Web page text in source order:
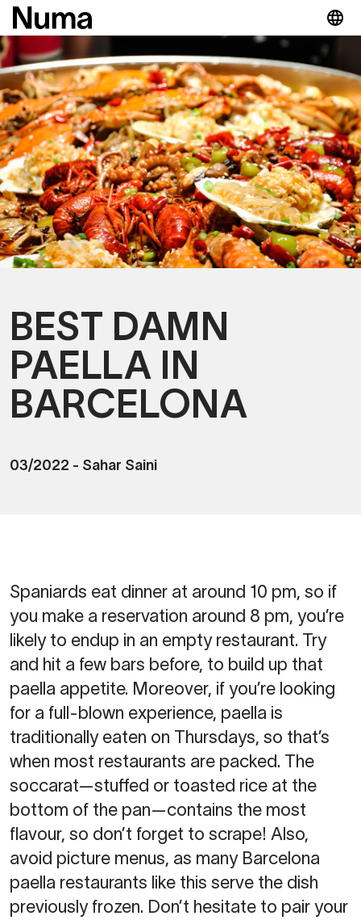
BEST DAMN
PAELLA IN
BARCELONA
03/2022 - Sahar Saini
Spaniards eat dinner at around 10 pm, so if
you make a reservation around 8 pm, you’re
likely to endup in an empty restaurant. Try
and hit a few bars before, to build up that
paella appetite. Moreover, if you’re looking
for a full-blown experience, paella is
traditionally eaten on Thursdays, so that’s
when most restaurants are packed. The
soccarat—stuffed or toasted rice at the
bottom of the pan—contains the most
flavour, so don’t forget to scrape! Also,
avoid picture menus, as many Barcelona
paella restaurants like this serve the dish
previously frozen. Don’t hesitate to pair your